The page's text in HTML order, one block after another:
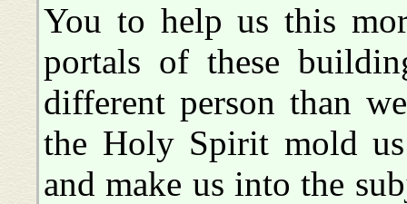
You to help us this
portals of these
different person than
the Holy Spirit mold
and make us into the